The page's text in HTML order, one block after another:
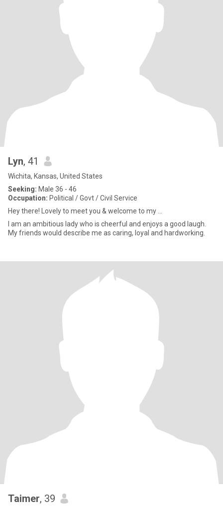
Lyn, 41
Wichita, Kansas, United States
Seeking: Male 36 - 46
Occupation: Political / Govt / Civil Service
Hey there! Lovely to meet you & welcome to my ...
I am an ambitious lady who is cheerful and enjoys a good laugh.
My friends would describe me as caring, loyal and hardworking.
Taimer, 39